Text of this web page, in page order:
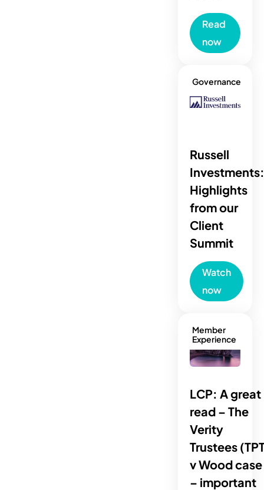
Read
now
Governance
Russell
Investments:
Highlights
from our
Client
Summit
Watch
now
Member
Experience
LCP: A great
read – The
Verity
Trustees
v Wood case
– important